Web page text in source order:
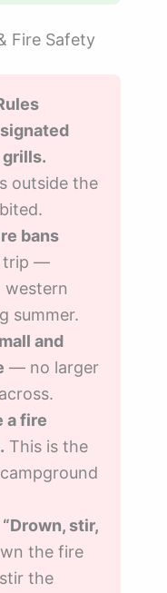
Fire Safety
outside the
bans
trip —
western
summer.
and
— no larger
a fire
This is the
“Drown, stir,
the fire
the